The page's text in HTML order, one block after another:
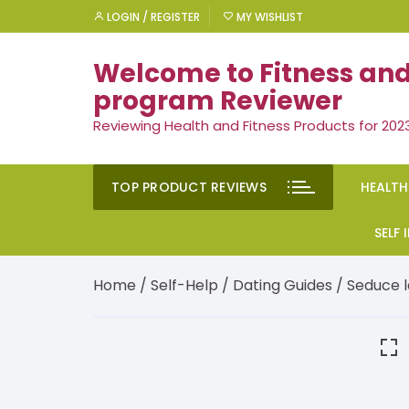
to
LOGIN / REGISTER MY WISHLIST
Welcome to Fitness
program Reviewer
Reviewing Health and Fitness Products for
TOP PRODUCT REVIEWS HEALTH
SELF
Home / Self-Help / Dating Guides / Seduce